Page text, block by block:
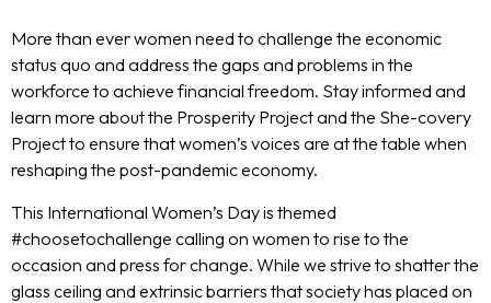
More than ever women need to challenge the economic
status quo and address the gaps and problems in the
workforce to achieve financial freedom. Stay informed and
learn more about the Prosperity Project and the She-covery
Project to ensure that women’s voices are at the table when
reshaping the post-pandemic economy.
This International Women’s Day is themed
#choosetochallenge calling on women to rise to the
occasion and press for change. While we strive to shatter the
glass ceiling and extrinsic barriers that society has placed on